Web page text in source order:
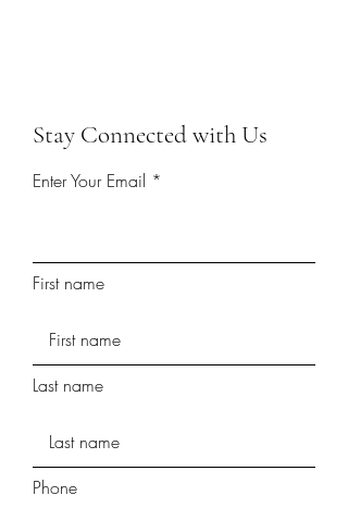
Stay Connected with Us
Enter Your Email
First name
Last name
Phone